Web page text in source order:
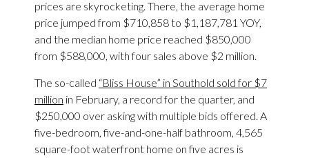
prices are skyrocketing. There, the average home
price jumped from $710,858 to $1,187,781 YOY,
and the median home price reached $850,000
from $588,000, with four sales above $2 million.
The so-called “Bliss House” in Southold sold for $7
million in February, a record for the quarter, and
$250,000 over asking with multiple bids offered. A
five-bedroom, five-and-one-half bathroom, 4,565
square-foot waterfront home on five acres is